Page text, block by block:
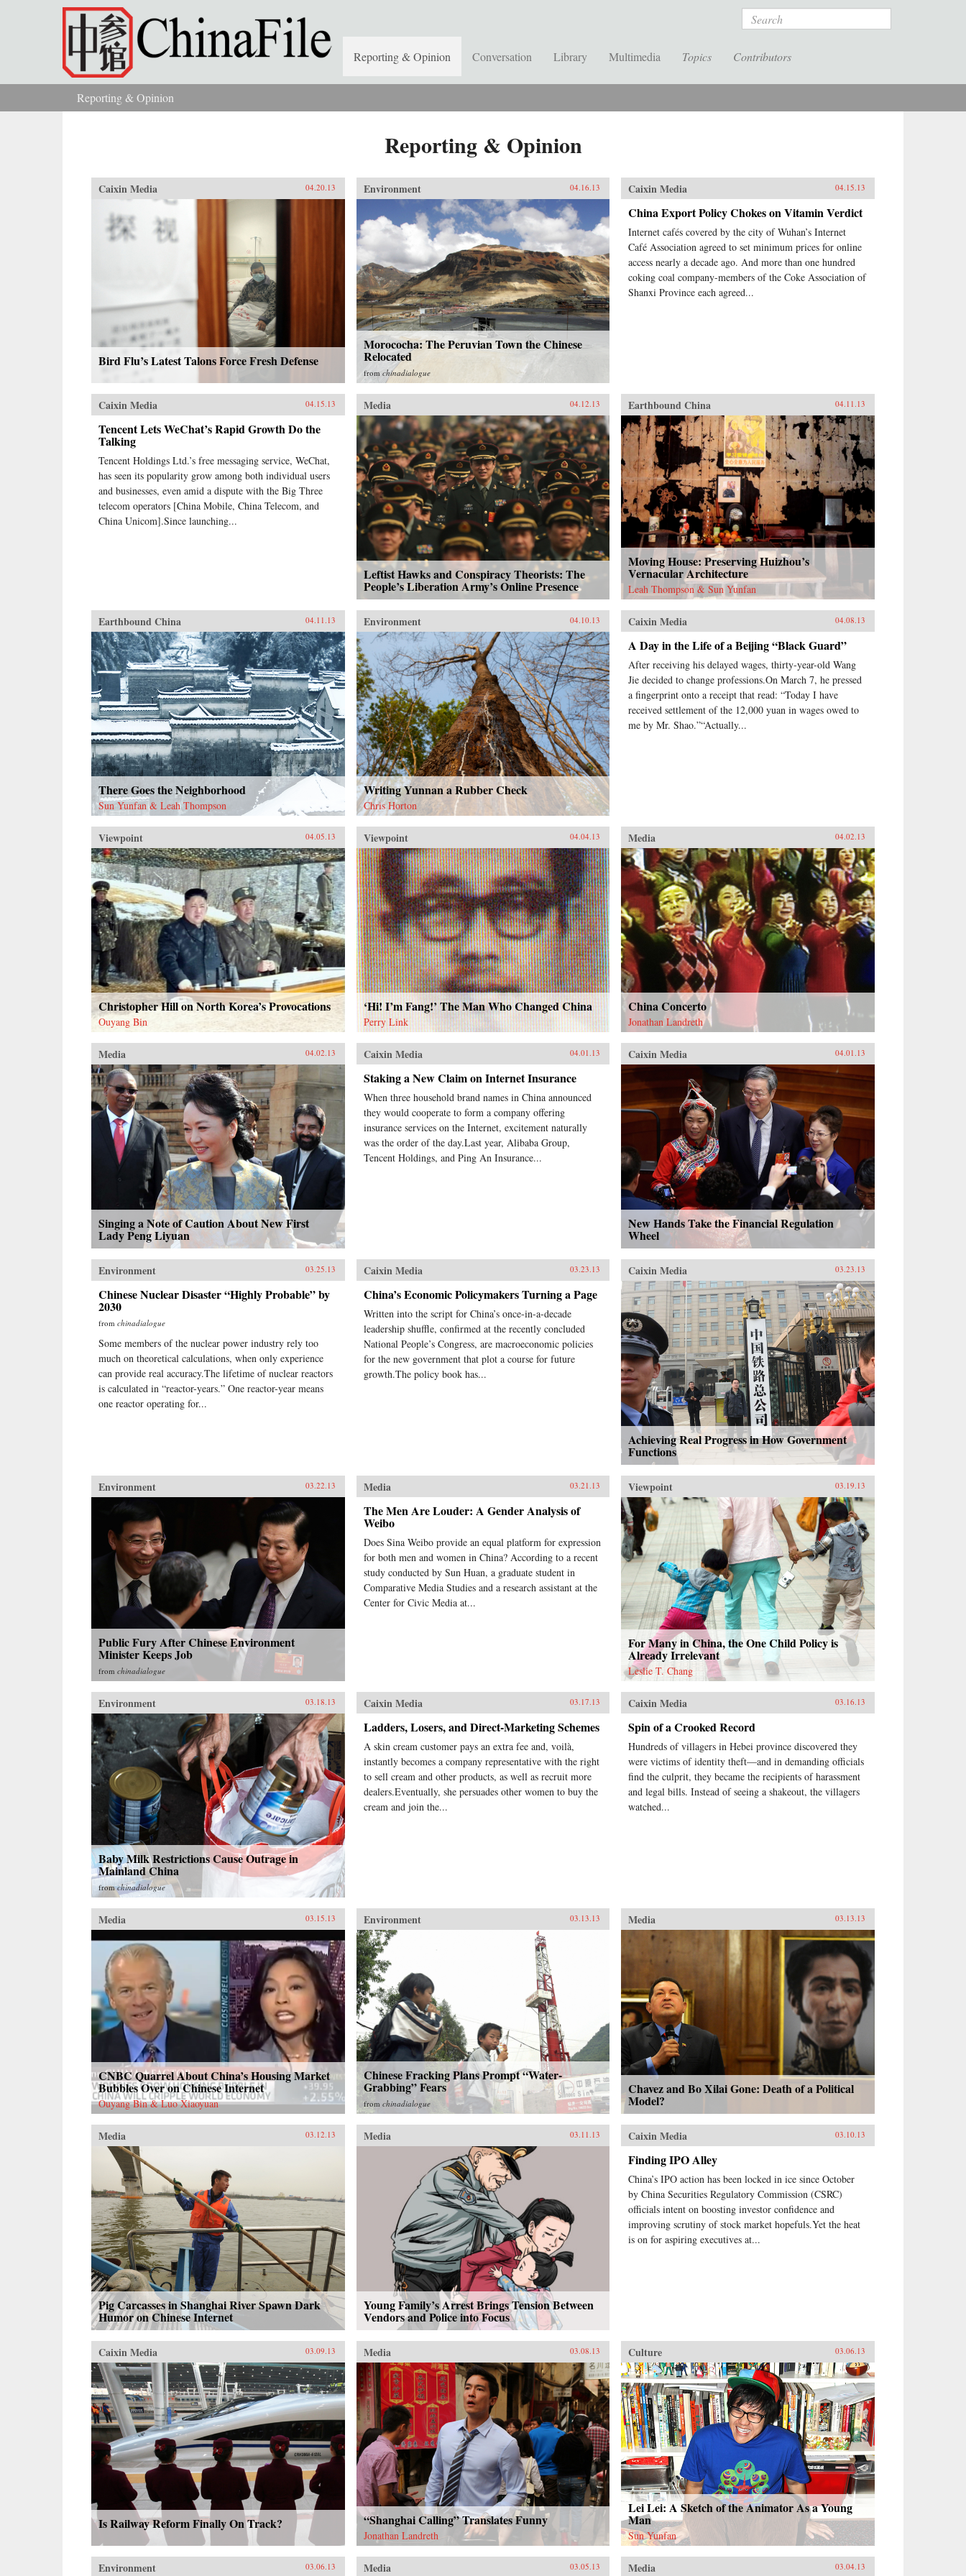
Skip to main content Search
Reporting & Opinion Conversation Library Multimedia Topics Contributors
You are hereReporting & Opinion
Reporting & Opinion
Caixin Media 04.20.13
Bird Flu’s Latest Talons Force Fresh Defense
Environment 04.16.13
Morococha: The Peruvian Town the Chinese
Relocated
from chinadialogue
Caixin Media 04.15.13
China Export Policy Chokes on Vitamin Verdict
Internet cafés covered by the city of Wuhan’s Internet
Café Association agreed to set minimum prices for online
access nearly a decade ago. And more than one hundred
coking coal company-members of the Coke Association of
Shanxi Province each agreed...
Caixin Media 04.15.13
Tencent Lets WeChat’s Rapid Growth Do the
Talking
Tencent Holdings Ltd.’s free messaging service, WeChat,
has seen its popularity grow among both individual users
and businesses, even amid a dispute with the Big Three
telecom operators [China Mobile, China Telecom, and
China Unicom].Since launching...
Media 04.12.13
Leftist Hawks and Conspiracy Theorists: The
People’s Liberation Army’s Online Presence
Earthbound China 04.11.13
Moving House: Preserving Huizhou’s
Vernacular Architecture
Leah Thompson & Sun Yunfan
Earthbound China 04.11.13
There Goes the Neighborhood
Sun Yunfan & Leah Thompson
Environment 04.10.13
Writing Yunnan a Rubber Check
Chris Horton
Caixin Media 04.08.13
A Day in the Life of a Beijing “Black Guard”
After receiving his delayed wages, thirty-year-old Wang
Jie decided to change professions.On March 7, he pressed
a fingerprint onto a receipt that read: “Today I have
received settlement of the 12,000 yuan in wages owed to
me by Mr. Shao.”“Actually...
Viewpoint 04.05.13
Christopher Hill on North Korea’s Provocations
Ouyang Bin
Viewpoint 04.04.13
‘Hi! I’m Fang!’ The Man Who Changed China
Perry Link
Media 04.02.13
China Concerto
Jonathan Landreth
Media 04.02.13
Singing a Note of Caution About New First
Lady Peng Liyuan
Caixin Media 04.01.13
Staking a New Claim on Internet Insurance
When three household brand names in China announced
they would cooperate to form a company offering
insurance services on the Internet, excitement naturally
was the order of the day.Last year, Alibaba Group,
Tencent Holdings, and Ping An Insurance...
Caixin Media 04.01.13
New Hands Take the Financial Regulation
Wheel
Environment 03.25.13
Chinese Nuclear Disaster “Highly Probable” by
2030
from chinadialogue
Some members of the nuclear power industry rely too
much on theoretical calculations, when only experience
can provide real accuracy.The lifetime of nuclear reactors
is calculated in “reactor-years.” One reactor-year means
one reactor operating for...
Caixin Media 03.23.13
China’s Economic Policymakers Turning a Page
Written into the script for China’s once-in-a-decade
leadership shuffle, confirmed at the recently concluded
National People’s Congress, are macroeconomic policies
for the new government that plot a course for future
growth.The policy book has...
Caixin Media 03.23.13
Achieving Real Progress in How Government
Functions
Environment 03.22.13
Public Fury After Chinese Environment
Minister Keeps Job
from chinadialogue
Media 03.21.13
The Men Are Louder: A Gender Analysis of
Weibo
Does Sina Weibo provide an equal platform for expression
for both men and women in China? According to a recent
study conducted by Sun Huan, a graduate student in
Comparative Media Studies and a research assistant at the
Center for Civic Media at...
Viewpoint 03.19.13
For Many in China, the One Child Policy is
Already Irrelevant
Leslie T. Chang
Environment 03.18.13
Baby Milk Restrictions Cause Outrage in
Mainland China
fromchinadialogue
Caixin Media 03.17.13
Ladders, Losers, and Direct-Marketing Schemes
A skin cream customer pays an extra fee and, voilà,
instantly becomes a company representative with the right
to sell cream and other products, as well as recruit more
dealers.Eventually, she persuades other women to buy the
cream and join the...
Caixin Media 03.16.13
Spin of a Crooked Record
Hundreds of villagers in Hebei province discovered they
were victims of identity theft—and in demanding officials
find the culprit, they became the recipients of harassment
and legal bills. Instead of seeing a shakeout, the villagers
watched...
Media 03.15.13
CNBC Quarrel About China’s Housing Market
Bubbles Over on Chinese Internet
Ouyang Bin & Luo Xiaoyuan
Environment 03.13.13
Chinese Fracking Plans Prompt “Water-
Grabbing” Fears
from chinadialogue
Media 03.13.13
Chavez and Bo Xilai Gone: Death of a Political
Model?
Media 03.12.13
Pig Carcasses in Shanghai River Spawn Dark
Humor on Chinese Internet
Media 03.11.13
Young Family’s Arrest Brings Tension Between
Vendors and Police into Focus
Caixin Media 03.10.13
Finding IPO Alley
China’s IPO action has been locked in ice since October
by China Securities Regulatory Commission (CSRC)
officials intent on boosting investor confidence and
improving scrutiny of stock market hopefuls.Yet the heat
is on for aspiring executives at...
Caixin Media 03.09.13
Is Railway Reform Finally On Track?
Media 03.08.13
“Shanghai Calling” Translates Funny
Jonathan Landreth
Culture 03.06.13
Lei Lei: A Sketch of the Animator As a Young
Man
Sun Yunfan
Environment 03.06.13 Media 03.05.13 Media 03.04.13